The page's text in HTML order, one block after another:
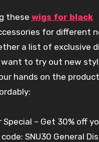
these wigs for black
for different
a list of exclusive
to try out new
hands on the
Special – Get 30% off
SNU30 General